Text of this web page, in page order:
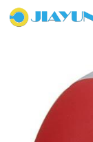
Products
Questions